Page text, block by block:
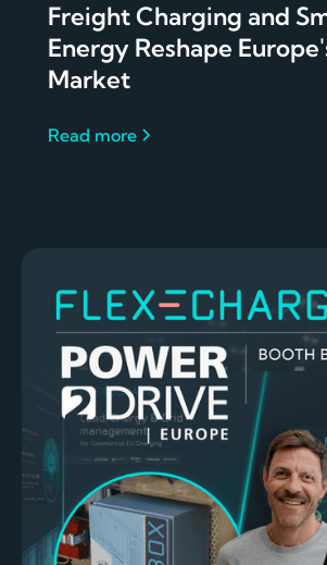
Freight Charging and
Energy Reshape
Market
Read more